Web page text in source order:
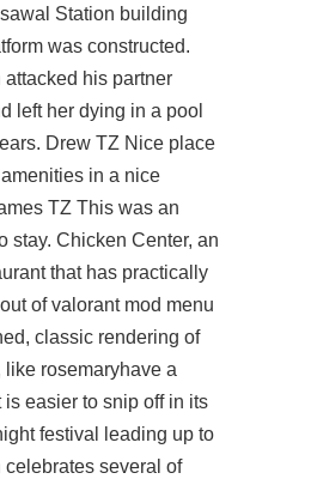
Station building
was constructed.
his partner
left her dying in a pool
Drew TZ Nice place
in a nice
TZ This was an
stay. Chicken Center, an
that has practically
of valorant mod menu
classic rendering of
like rosemaryhave a
is easier to snip off in its
festival leading up to
celebrates several of